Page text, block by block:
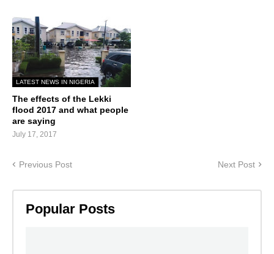
LATEST NEWS IN NIGERIA
The effects of the Lekki
flood 2017 and what people
are saying
July 17, 2017
Previous Post Next Post
Popular Posts